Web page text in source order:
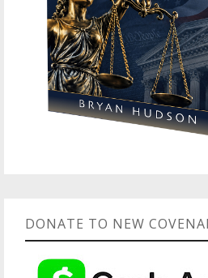
DONATE TO NEW